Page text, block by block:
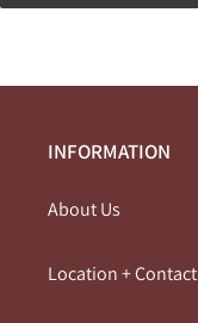
INFORMATION
About Us
Location + Contact